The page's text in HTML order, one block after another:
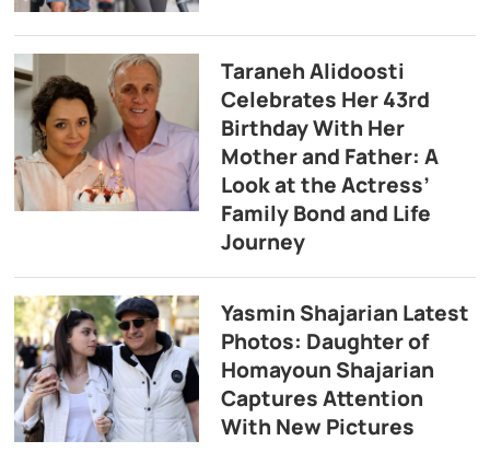
Taraneh Alidoosti
Celebrates Her 43rd
Birthday With Her
Mother and Father: A
Look at the Actress’
Family Bond and Life
Journey
Yasmin Shajarian Latest
Photos: Daughter of
Homayoun Shajarian
Captures Attention
With New Pictures